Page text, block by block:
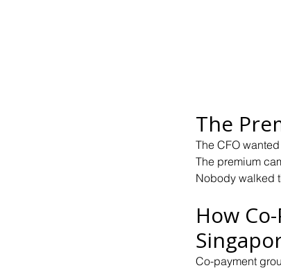
The
The CFO
The premium
Nobody walked
How
Co-payment